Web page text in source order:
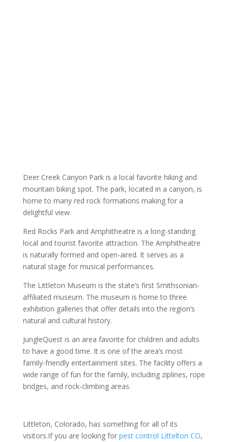
Deer Creek Canyon Park is a local favorite hiking and
mountain biking spot. The park, located in a canyon, is
home to many red rock formations making for a
delightful view.
Red Rocks Park and Amphitheatre is a long-standing
local and tourist favorite attraction. The Amphitheatre
is naturally formed and open-aired. It serves as a
natural stage for musical performances.
The Littleton Museum is the state’s first Smithsonian-
affiliated museum. The museum is home to three
exhibition galleries that offer details into the region’s
natural and cultural history.
JungleQuest is an area favorite for children and adults
to have a good time. It is one of the area’s most
family-friendly entertainment sites. The facility offers a
wide range of fun for the family, including ziplines, rope
bridges, and rock-climbing areas.
Littleton, Colorado, has something for all of its
visitors.If you are looking for pest control Littelton CO,